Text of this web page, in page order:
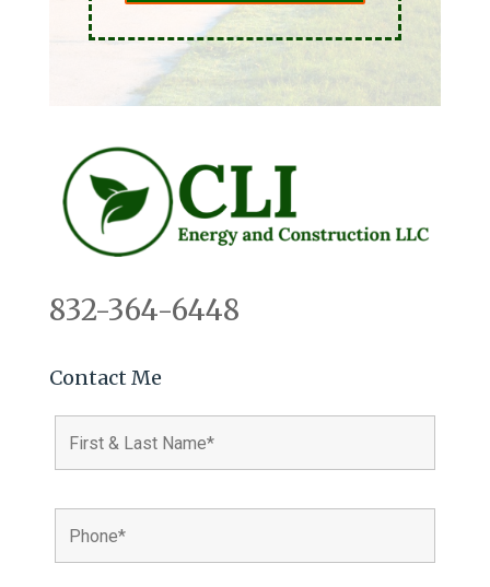
832-364-6448
Contact Me